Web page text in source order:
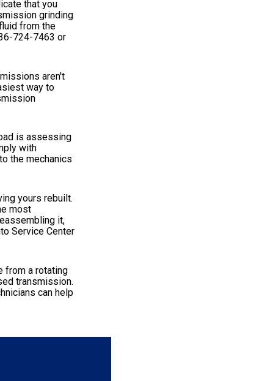
that you
grinding
from the
724-7463 or
aren't
way to
is assessing
with
the mechanics
yours rebuilt.
most
it,
Service Center
from a rotating
transmission.
can help